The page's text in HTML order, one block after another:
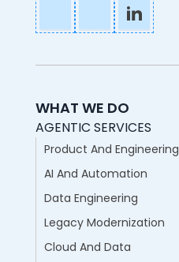
WHAT WE DO
AGENTIC SERVICES
Product And Engineering
AI And Automation
Data Engineering
Legacy Modernization
Cloud And Data